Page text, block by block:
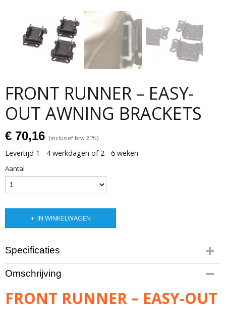
FRONT RUNNER – EASY-
OUT AWNING BRACKETS
€ 70,16 (inclusief btw 21%)
Levertijd 1 - 4 werkdagen of 2 - 6 weken
Aantal
IN WINKELWAGEN
Specificaties
Productcode leverancier
RRAC029
Bruto gewicht
1,40 Kg
Omschrijving
FRONT RUNNER – EASY-OUT